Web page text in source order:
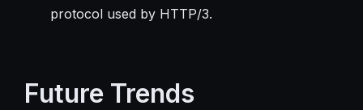
protocol used by HTTP/3.
Future Trends